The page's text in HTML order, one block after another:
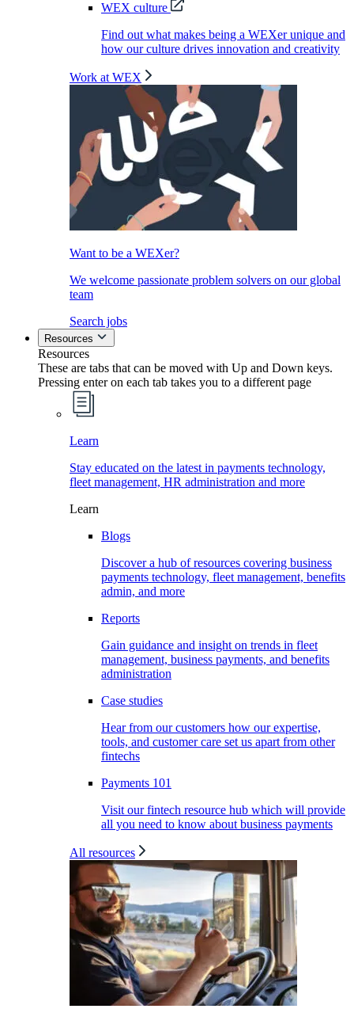
WEX culture
Find out what makes being a WEXer unique and
how our culture drives innovation and creativity
Work at WEX
Want to be a WEXer?
We welcome passionate problem solvers on our global
team
Search jobs
Resources
Resources
These are tabs that can be moved with Up and Down keys.
Pressing enter on each tab takes you to a different page
Learn
Stay educated on the latest in payments technology,
fleet management, HR administration and more
Learn
Blogs
Discover a hub of resources covering business
payments technology, fleet management, benefits
admin, and more
Reports
Gain guidance and insight on trends in fleet
management, business payments, and benefits
administration
Case studies
Hear from our customers how our expertise,
tools, and customer care set us apart from other
fintechs
Payments 101
Visit our fintech resource hub which will provide
all you need to know about business payments
All resources